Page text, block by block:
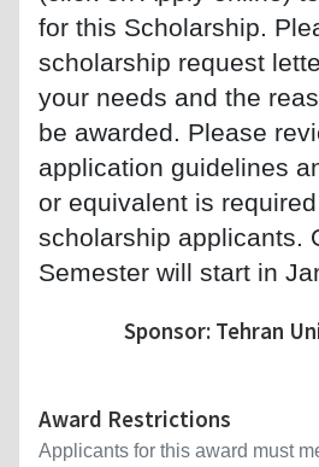
for this Scholarship.
scholarship request
your needs and the
be awarded. Please
application guidelines
or equivalent is
scholarship applicants.
Semester will start in
Sponsor: Tehran
Award Restrictions
Applicants for this award must